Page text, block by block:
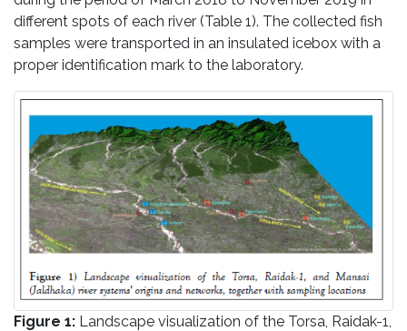
different spots of each river (Table 1). The collected fish
samples were transported in an insulated icebox with a
proper identification mark to the laboratory.
Figure 1: Landscape visualization of the Torsa, Raidak-1,